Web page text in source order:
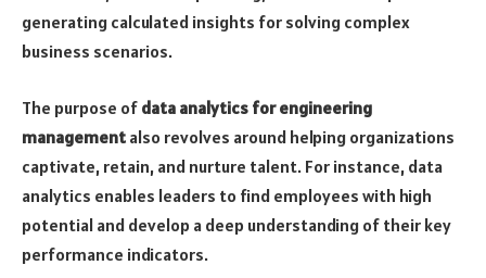
generating calculated insights for solving complex
business scenarios.
The purpose of data analytics for engineering
management also revolves around helping organizations
captivate, retain, and nurture talent. For instance, data
analytics enables leaders to find employees with high
potential and develop a deep understanding of their key
performance indicators.